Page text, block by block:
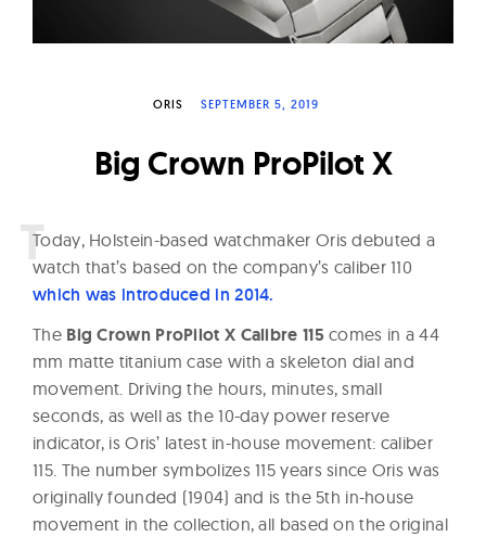
a
e
ORIS SEPTEMBER 5, 2019
Big Crown ProPilot X
Today, Holstein-based watchmaker Oris debuted a
watch that’s based on the company’s caliber 110
which was introduced in 2014.
The Big Crown ProPilot X Calibre 115comes in a 44
mm matte titanium case with a skeleton dial and
movement. Driving the hours, minutes, small
seconds, as well as the 10-day power reserve
indicator, is Oris’ latest in-house movement: caliber
115. The number symbolizes 115 years since Oris was
originally founded (1904) and is the 5th in-house
movement in the collection, all based on the original